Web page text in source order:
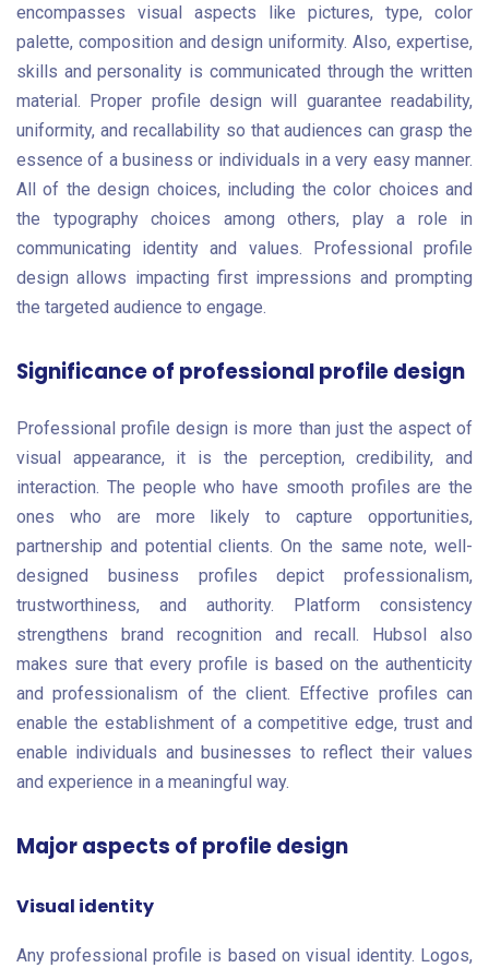
encompasses visual aspects like pictures, type, color
palette, composition and design uniformity. Also, expertise,
skills and personality is communicated through the written
material. Proper profile design will guarantee readability,
uniformity, and recallability so that audiences can grasp the
essence of a business or individuals in a very easy manner.
All of the design choices, including the color choices and
the typography choices among others, play a role in
communicating identity and values. Professional profile
design allows impacting first impressions and prompting
the targeted audience to engage.
Significance of professional profile design
Professional profile design is more than just the aspect of
visual appearance, it is the perception, credibility, and
interaction. The people who have smooth profiles are the
ones who are more likely to capture opportunities,
partnership and potential clients. On the same note, well-
designed business profiles depict professionalism,
trustworthiness, and authority. Platform consistency
strengthens brand recognition and recall. Hubsol also
makes sure that every profile is based on the authenticity
and professionalism of the client. Effective profiles can
enable the establishment of a competitive edge, trust and
enable individuals and businesses to reflect their values
and experience in a meaningful way.
Major aspects of profile design
Visual identity
Any professional profile is based on visual identity. Logos,